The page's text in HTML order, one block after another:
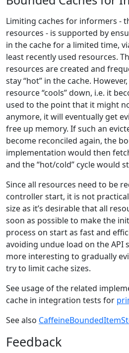
Limiting caches for informers -
resources - is supported by
in the cache for a limited time,
least recently used resources.
resources are created and
stay “hot” in the cache.
resource “cools” down, i.e. it
used to the point that it might
anymore, it will eventually get
free up memory. If such an
become reconciled again, the
implementation would then
and the “hot/cold” cycle would
Since all resources need to be
controller start, it is not
size as it’s desirable that all
soon as possible to make the
process on start as fast and
avoiding undue load on the API
more interesting to gradually
try to limit cache sizes.
See usage of the related
cache in integration tests for
See also
Feedback